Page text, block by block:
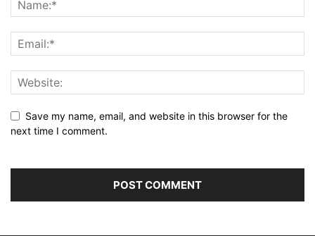
Save my name, email, and website in this browser for the
next time I comment.